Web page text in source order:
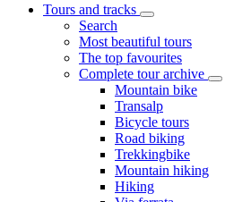
Tours and tracks
Search
Most beautiful tours
The top favourites
Complete tour archive
Mountain bike
Transalp
Bicycle tours
Road biking
Trekkingbike
Mountain hiking
Hiking